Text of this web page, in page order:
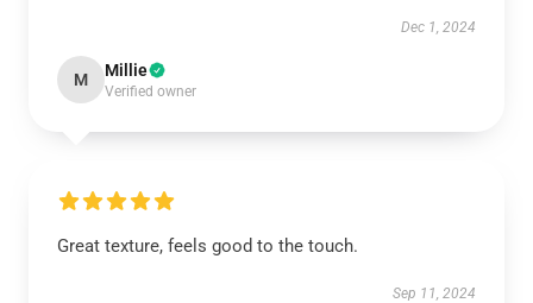
Dec 1, 2024
M Millie
Verified owner
Great texture, feels good to the touch.
Sep 11, 2024